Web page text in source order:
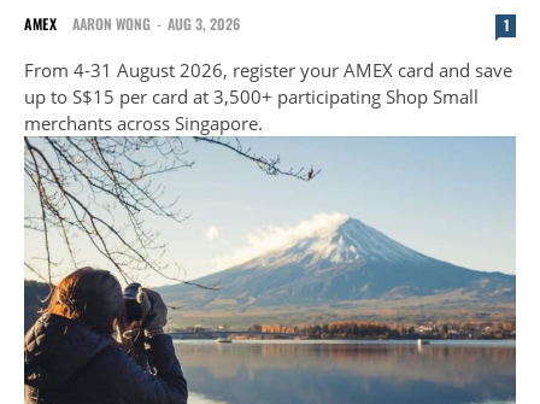
AMEX AARON WONG - AUG 3, 2026 1
From 4-31 August 2026, register your AMEX card and save
up to S$15 per card at 3,500+ participating Shop Small
merchants across Singapore.